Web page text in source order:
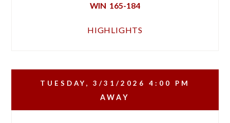
WIN 165-184
HIGHLIGHTS
TUESDAY, 3/31/2026 4:00 PM
AWAY